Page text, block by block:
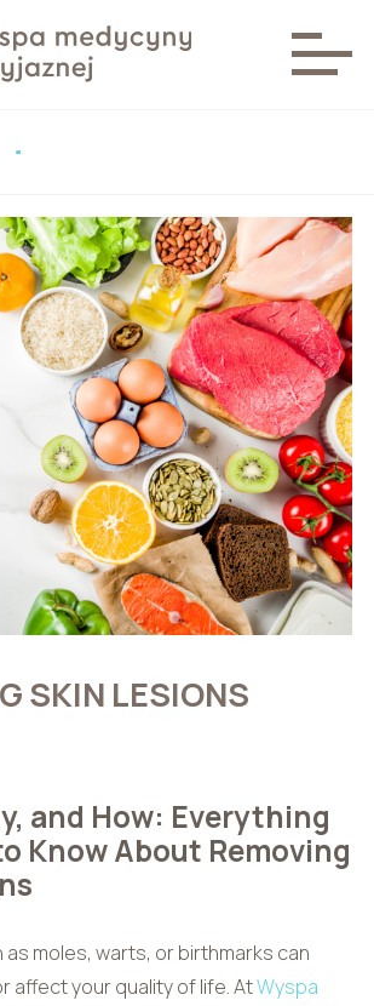
SKIN LESIONS
and How: Everything
Know About Removing
as moles, warts, or birthmarks can
affect your quality of life. AtWyspa